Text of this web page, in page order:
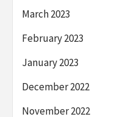
March 2023
February 2023
January 2023
December 2022
November 2022